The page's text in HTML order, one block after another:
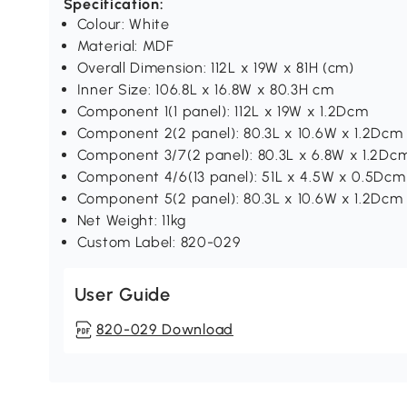
Specification:
Colour: White
Material: MDF
Overall Dimension: 112L x 19W x 81H (cm)
Inner Size: 106.8L x 16.8W x 80.3H cm
Component 1(1 panel): 112L x 19W x 1.2Dcm
Component 2(2 panel): 80.3L x 10.6W x 1.2Dcm
Component 3/7(2 panel): 80.3L x 6.8W x
Component 4/6(13 panel): 51L x 4.5W x 0.5Dcm
Component 5(2 panel): 80.3L x 10.6W x 1.2Dcm
Net Weight: 11kg
Custom Label: 820-029
User Guide
820-029 Download